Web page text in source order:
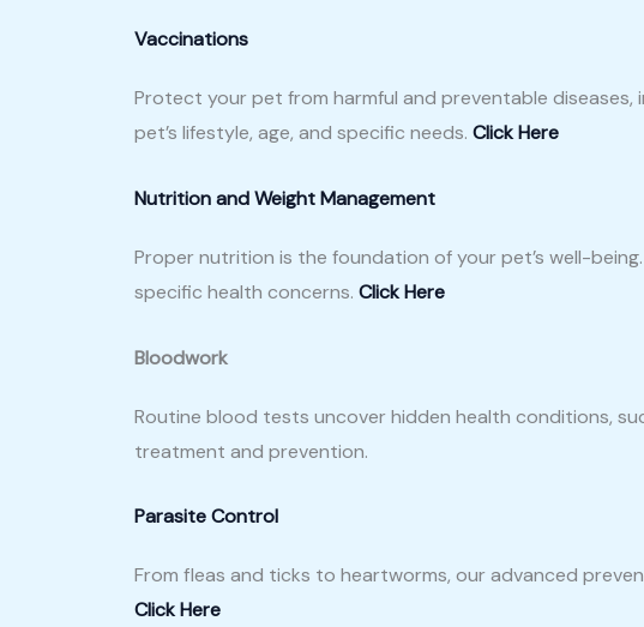
Vaccinations
Protect your pet from harmful and preventable diseases,
pet’s lifestyle, age, and specific needs. Click Here
Nutrition and Weight Management
Proper nutrition is the foundation of your pet’s well-
specific health concerns. Click Here
Bloodwork
Routine blood tests uncover hidden health conditions,
treatment and prevention.
Parasite Control
From fleas and ticks to heartworms, our advanced
Click Here